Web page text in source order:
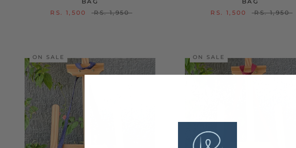
RS. 1,500
RS. 1,950
RS. 1,500
RS. 1,950
ON SALE ON SALE